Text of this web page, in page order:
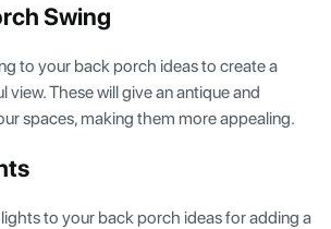
Swing
to your back porch ideas to create a
view. These will give an antique and
spaces, making them more appealing.
to your back porch ideas for adding a